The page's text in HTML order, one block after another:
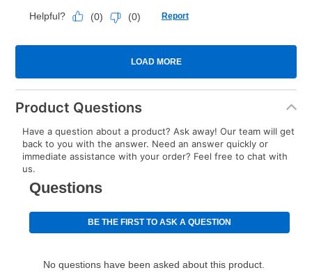
Product Questions
Have a question about a product? Ask away! Our team will get
back to you with the answer. Need an answer quickly or
immediate assistance with your order? Feel free to chat with
us.